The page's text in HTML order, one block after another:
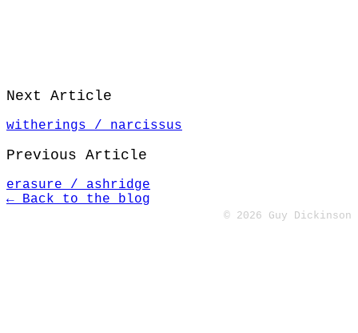
Next Article
witherings / narcissus
Previous Article
erasure / ashridge
← Back to the blog
© 2026 Guy Dickinson